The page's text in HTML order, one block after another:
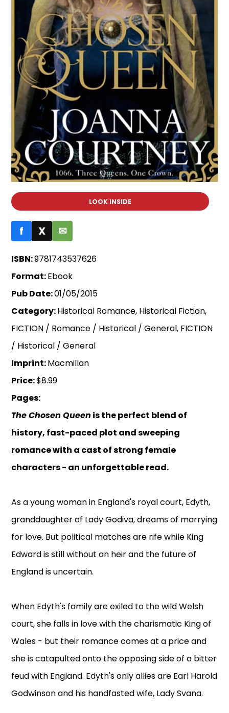
LOOK INSIDE
f X ✉
ISBN:9781743537626
Format:Ebook
Pub Date:01/05/2015
Category:Historical Romance, Historical Fiction,
FICTION / Romance / Historical / General, FICTION
/ Historical / General
Imprint:Macmillan
Price:$8.99
Pages:
The Chosen Queen is the perfect blend of
history, fast-paced plot and sweeping
romance with a cast of strong female
characters - an unforgettable read.
As a young woman in England's royal court, Edyth,
granddaughter of Lady Godiva, dreams of marrying
for love. But political matches are rife while King
Edward is still without an heir and the future of
England is uncertain.
When Edyth's family are exiled to the wild Welsh
court, she falls in love with the charismatic King of
Wales - but their romance comes at a price and
she is catapulted onto the opposing side of a bitter
feud with England. Edyth's only allies are Earl Harold
Godwinson and his handfasted wife, Lady Svana.